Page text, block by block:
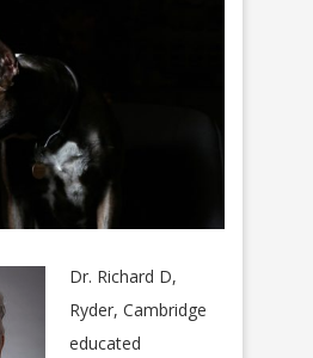
Dr. Richard D,
Ryder, Cambridge
educated